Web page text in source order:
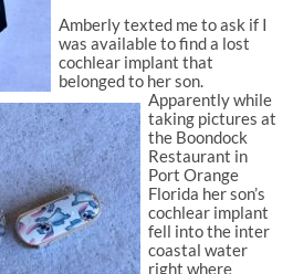
Amberly texted me to ask if I
was available to find a lost
cochlear implant that
belonged to her son.
Apparently while
taking pictures at
the Boondock
Restaurant in
Port Orange
Florida her son’s
cochlear implant
fell into the inter
coastal water
right where